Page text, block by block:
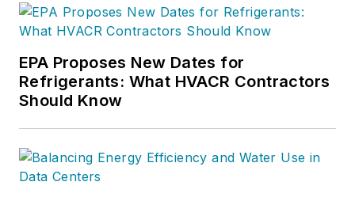
EPA Proposes New Dates for
Refrigerants: What HVACR Contractors
Should Know